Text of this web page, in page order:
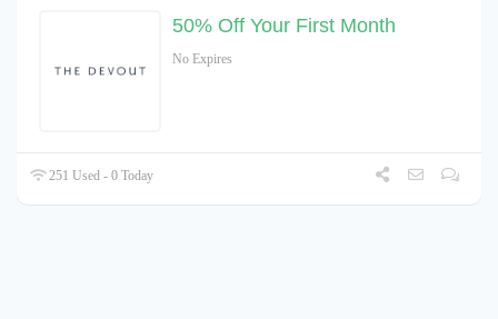
50% Off Your First Month
No Expires
251 Used - 0 Today